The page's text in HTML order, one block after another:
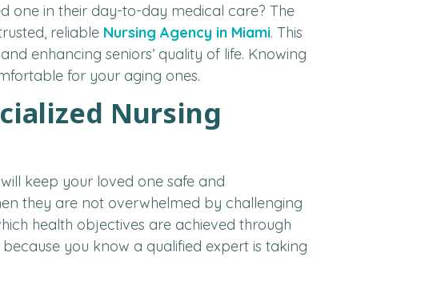
one in their day-to-day medical care? The
reliable Nursing Agency in Miami. This
enhancing seniors’ quality of life. Knowing
for your aging ones.
Nursing
keep your loved one safe and
they are not overwhelmed by challenging
health objectives are achieved through
you know a qualified expert is taking